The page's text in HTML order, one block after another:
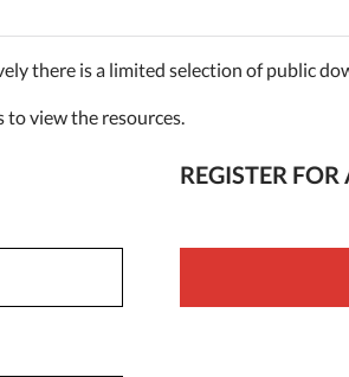
there is a limited selection of public
to view the resources.
REGISTER